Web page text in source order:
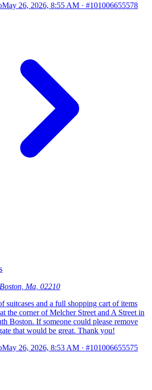
May 26, 2026, 8:55 AM · #101006655578
Ma, 02210
suitcases and a full shopping cart of items
the corner of Melcher Street and A Street in
Boston. If someone could please remove
that would be great. Thank you!
May 26, 2026, 8:53 AM · #101006655575